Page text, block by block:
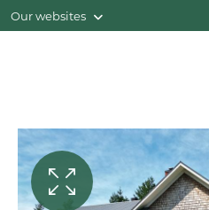
Our websites